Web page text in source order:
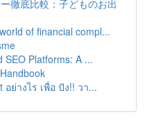
徹底比較：子どものお出
of financial compl...
SEO Platforms: A ...
ย่างไร เพื่อ ปัง!! วา...